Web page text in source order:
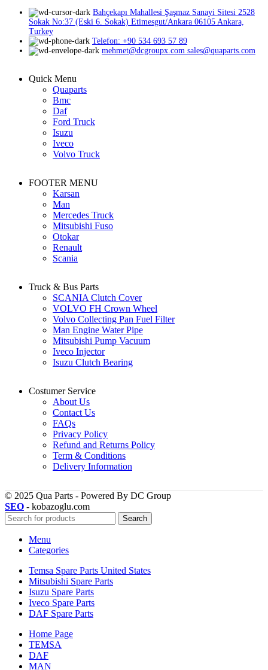
Bahçekapı Mahallesi Şaşmaz Sanayi Sitesi 2528
Sokak No:37 (Eski 6. Sokak) Etimesgut/Ankara 06105 Ankara,
Turkey
Telefon: +90 534 693 57 89
mehmet@dcgroupx.com sales@quaparts.com
Quick Menu
Quaparts
Bmc
Daf
Ford Truck
Isuzu
Iveco
Volvo Truck
FOOTER MENU
Karsan
Man
Mercedes Truck
Mitsubishi Fuso
Otokar
Renault
Scania
Truck & Bus Parts
SCANIA Clutch Cover
VOLVO FH Crown Wheel
Volvo Collecting Pan Fuel Filter
Man Engine Water Pipe
Mitsubishi Pump Vacuum
Iveco Injector
Isuzu Clutch Bearing
Costumer Service
About Us
Contact Us
FAQs
Privacy Policy
Refund and Returns Policy
Term & Conditions
Delivery Information
© 2025 Qua Parts - Powered By DC Group
SEO - kobazoglu.com
Search
Menu
Categories
Temsa Spare Parts United States
Mitsubishi Spare Parts
Isuzu Spare Parts
Iveco Spare Parts
DAF Spare Parts
Home Page
TEMSA
DAF
MAN